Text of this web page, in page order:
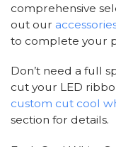
comprehensive
out our
to complete your
Don’t need a full
cut your LED
custom cut cool
section for details.